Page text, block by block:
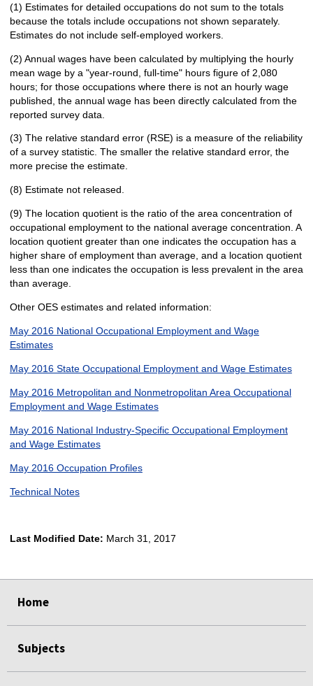
(1) Estimates for detailed occupations do not sum to the totals
because the totals include occupations not shown separately.
Estimates do not include self-employed workers.
(2) Annual wages have been calculated by multiplying the hourly
mean wage by a "year-round, full-time" hours figure of 2,080
hours; for those occupations where there is not an hourly wage
published, the annual wage has been directly calculated from the
reported survey data.
(3) The relative standard error (RSE) is a measure of the reliability
of a survey statistic. The smaller the relative standard error, the
more precise the estimate.
(8) Estimate not released.
(9) The location quotient is the ratio of the area concentration of
occupational employment to the national average concentration. A
location quotient greater than one indicates the occupation has a
higher share of employment than average, and a location quotient
less than one indicates the occupation is less prevalent in the area
than average.
Other OES estimates and related information:
May 2016 National Occupational Employment and Wage
Estimates
May 2016 State Occupational Employment and Wage Estimates
May 2016 Metropolitan and Nonmetropolitan Area Occupational
Employment and Wage Estimates
May 2016 National Industry-Specific Occupational Employment
and Wage Estimates
May 2016 Occupation Profiles
Technical Notes
Last Modified Date: March 31, 2017
Home
Subjects